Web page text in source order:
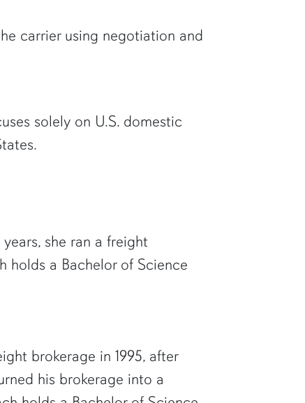
carrier using negotiation and
solely on U.S. domestic
she ran a freight
holds a Bachelor of Science
brokerage in 1995, after
his brokerage into a